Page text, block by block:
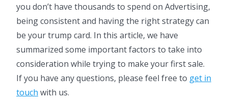
you don’t have thousands to spend on Advertising,
being consistent and having the right strategy can
be your trump card. In this article, we have
summarized some important factors to take into
consideration while trying to make your first sale.
If you have any questions, please feel free to get in
touch with us.